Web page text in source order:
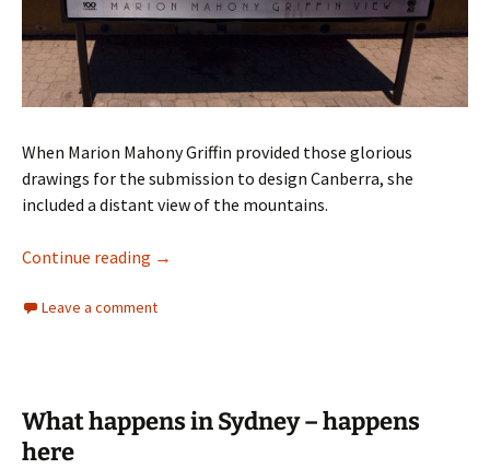
When Marion Mahony Griffin provided those glorious
drawings for the submission to design Canberra, she
included a distant view of the mountains.
Continue reading Marion Mahony Griffin’s vision for Canberra
→
Leave a comment
What happens in Sydney – happens
here